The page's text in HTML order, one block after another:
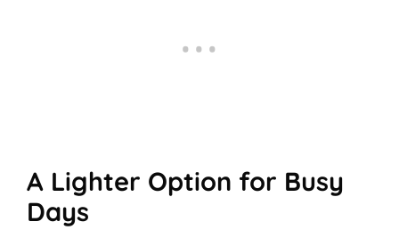
A Lighter Option for Busy
Days